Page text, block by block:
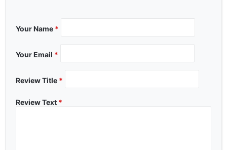
Your Name *
Your Email *
Review Title *
Review Text *